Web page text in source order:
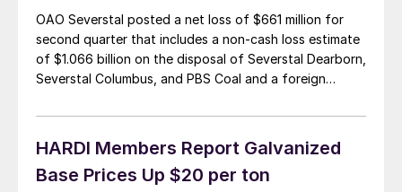
OAO Severstal posted a net loss of $661 million for
second quarter that includes a non-cash loss estimate
of $1.066 billion on the disposal of Severstal Dearborn,
Severstal Columbus, and PBS Coal and a foreign
Severstal would have posted a net profit of $206
HARDI Members Report Galvanized
Base Prices Up $20 per ton